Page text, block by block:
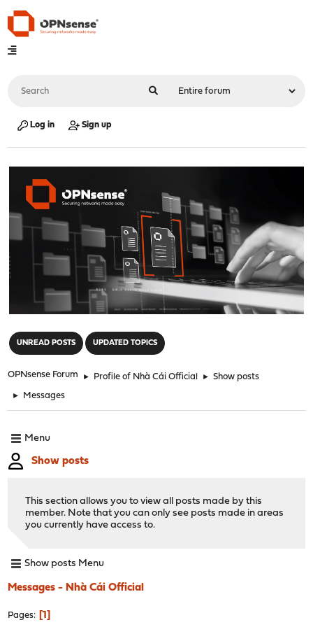
Log in Sign up
UNREAD POSTS UPDATED TOPICS
OPNsense Forum ► Profile of Nhà Cái Official ► Show posts
► Messages
Menu
Show posts
This section allows you to view all posts made by this
member. Note that you can only see posts made in areas
you currently have access to.
Show posts Menu
Messages - Nhà Cái Official
Pages 1